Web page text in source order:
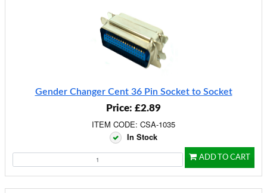
Gender Changer Cent 36 Pin Socket to Socket
Price: £2.89
ITEM CODE: CSA-1035
In Stock
ADD TO CART